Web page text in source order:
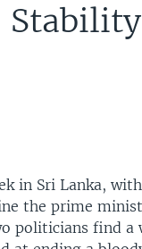
in Sri Lanka,
the prime
politicians find